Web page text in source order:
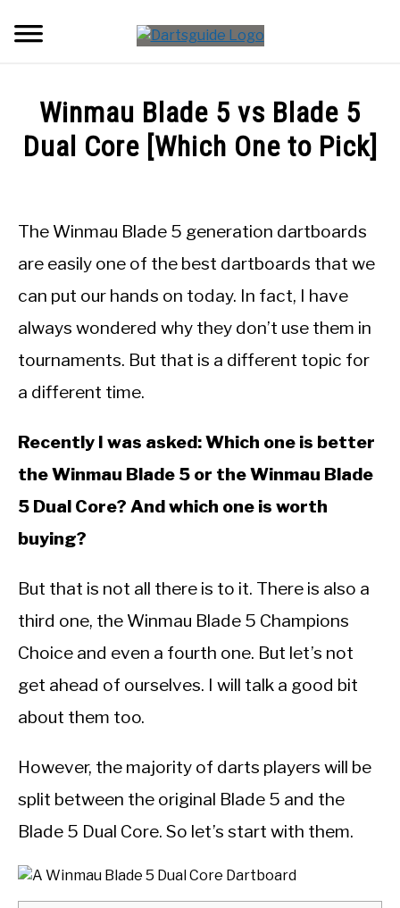
DARTS
DART GAMES
Winmau Blade 5 vs Blade 5
Dual Core [Which One to Pick]
Stephenson
in
DartBoards
The Winmau Blade 5 generation dartboards
are easily one of the best dartboards that we
can put our hands on today. In fact, I have
always wondered why they don’t use them in
tournaments. But that is a different topic for
a different time.
Recently I was asked: Which one is better
the Winmau Blade 5 or the Winmau Blade
5 Dual Core? And which one is worth
buying?
But that is not all there is to it. There is also a
third one, the Winmau Blade 5 Champions
Choice and even a fourth one. But let’s not
get ahead of ourselves. I will talk a good bit
about them too.
However, the majority of darts players will be
split between the original Blade 5 and the
Blade 5 Dual Core. So let’s start with them.